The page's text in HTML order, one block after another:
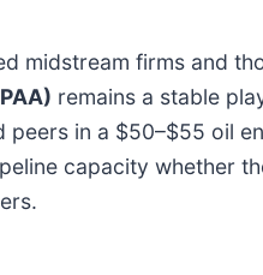
midstream firms and
remains a stable
in a $50–$55 oil
capacity whether